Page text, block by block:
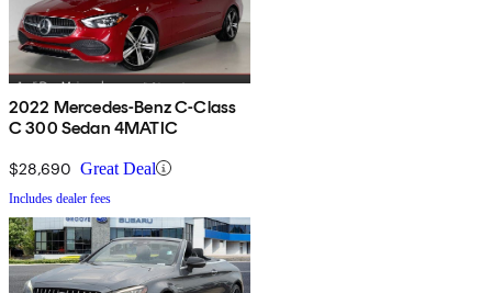
2022 Mercedes-Benz C-Class
C 300 Sedan 4MATIC
$28,690 Great Deal
Includes dealer fees